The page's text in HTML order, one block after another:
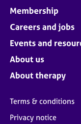
Membership
Careers and jobs
Events and
About us
About therapy
Terms & conditions
Privacy notice